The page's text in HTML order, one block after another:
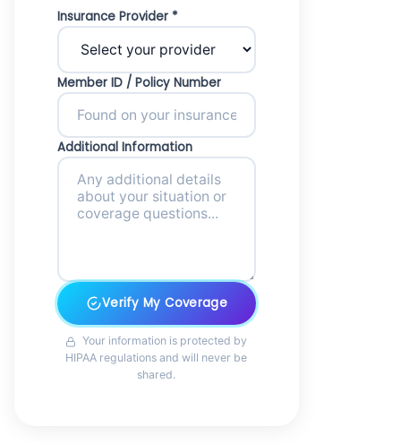
Insurance Provider *
Member ID / Policy Number
Additional Information
Verify My Coverage
Your information is protected by
HIPAA regulations and will never be
shared.